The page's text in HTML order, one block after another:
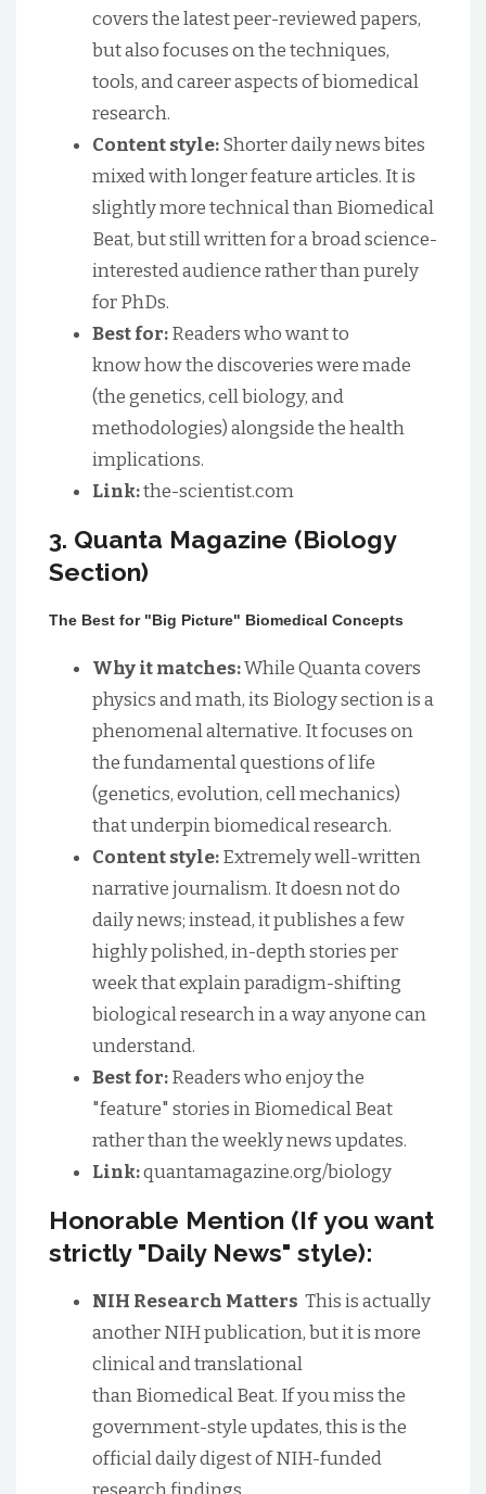
covers the latest peer-reviewed papers,
but also focuses on the techniques,
tools, and career aspects of biomedical
research.
Content style:Shorter daily news bites
mixed with longer feature articles. It is
slightly more technical than Biomedical
Beat, but still written for a broad science-
interested audience rather than purely
for PhDs.
Best for:Readers who want to
know how the discoveries were made
(the genetics, cell biology, and
methodologies) alongside the health
implications.
Link:the-scientist.com
3. Quanta Magazine (Biology
Section)
The Best for "Big Picture" Biomedical Concepts
Why it matches:While Quanta covers
physics and math, its Biology section is a
phenomenal alternative. It focuses on
the fundamental questions of life
(genetics, evolution, cell mechanics)
that underpin biomedical research.
Content style:Extremely well-written
narrative journalism. It doesn not do
daily news; instead, it publishes a few
highly polished, in-depth stories per
week that explain paradigm-shifting
biological research in a way anyone can
understand.
Best for:Readers who enjoy the
"feature" stories in Biomedical Beat
rather than the weekly news updates.
Link:quantamagazine.org/biology
Honorable Mention (If you want
strictly "Daily News" style):
NIH Research Matters This is actually
another NIH publication, but it is more
clinical and translational
than Biomedical Beat. If you miss the
government-style updates, this is the
official daily digest of NIH-funded